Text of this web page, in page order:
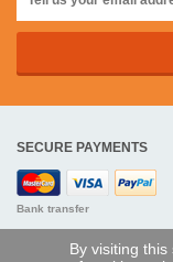
By visiting
SECURE PAYMENTS
Bank transfer
HELP AND SERVICES